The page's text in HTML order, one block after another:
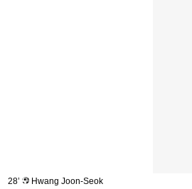
28’
Hwang Joon-Seok